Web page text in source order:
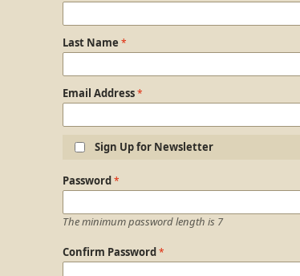
Last Name
Email Address
Sign Up for Newsletter
Login Information
Password
The minimum password length is 7
Confirm Password